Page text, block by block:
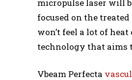
micropulse laser will
focused on the
won’t feel a lot of
technology that aims
Vbeam Perfecta